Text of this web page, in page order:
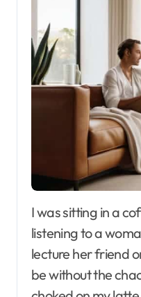
I was sitting in a coffee shop last week,
listening to a
lecture her friend
be without the